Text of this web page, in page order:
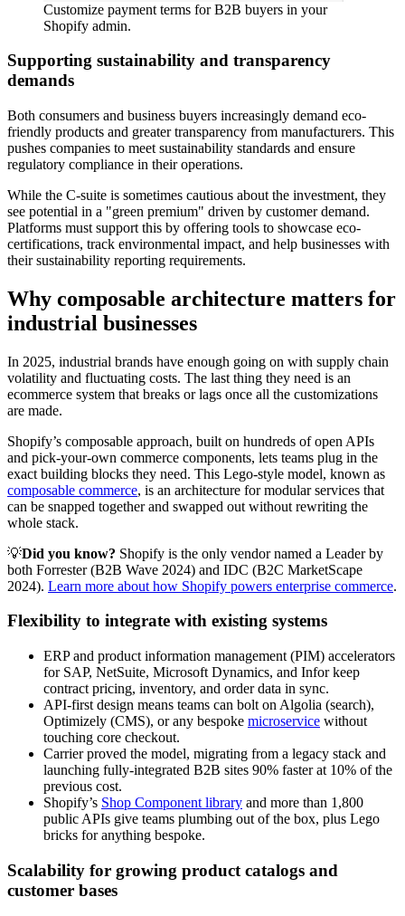
Customize payment terms for B2B buyers in your
Shopify admin.
Supporting sustainability and transparency
demands
Both consumers and business buyers increasingly demand eco-
friendly products and greater transparency from manufacturers. This
pushes companies to meet sustainability standards and ensure
regulatory compliance in their operations.
While the C-suite is sometimes cautious about the investment, they
see potential in a "green premium" driven by customer demand.
Platforms must support this by offering tools to showcase eco-
certifications, track environmental impact, and help businesses with
their sustainability reporting requirements.
Why composable architecture matters for
industrial businesses
In 2025, industrial brands have enough going on with supply chain
volatility and fluctuating costs. The last thing they need is an
ecommerce system that breaks or lags once all the customizations
are made.
Shopify’s composable approach, built on hundreds of open APIs
and pick-your-own commerce components, lets teams plug in the
exact building blocks they need. This Lego-style model, known as
composable commerce, is an architecture for modular services that
can be snapped together and swapped out without rewriting the
whole stack.
💡Did you know? Shopify is the only vendor named a Leader by
both Forrester (B2B Wave 2024) and IDC (B2C MarketScape
2024). Learn more about how Shopify powers enterprise commerce.
Flexibility to integrate with existing systems
ERP and product information management (PIM) accelerators
for SAP, NetSuite, Microsoft Dynamics, and Infor keep
contract pricing, inventory, and order data in sync.
API-first design means teams can bolt on Algolia (search),
Optimizely (CMS), or any bespoke microservice without
touching core checkout.
Carrier proved the model, migrating from a legacy stack and
launching fully-integrated B2B sites 90% faster at 10% of the
previous cost.
Shopify’s Shop Component library and more than 1,800
public APIs give teams plumbing out of the box, plus Lego
bricks for anything bespoke.
Scalability for growing product catalogs and
customer bases